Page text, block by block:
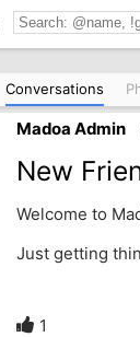
Conversations
Madoa Admin
New
Welcome to
Just getting
1